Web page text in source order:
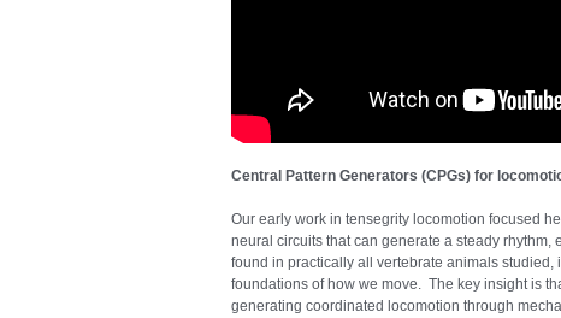
Central Pattern Generators (CPGs) for
Our early work in tensegrity locomotion focused
neural circuits that can generate a steady
found in practically all vertebrate animals
foundations of how we move. The key insight is
generating coordinated locomotion through